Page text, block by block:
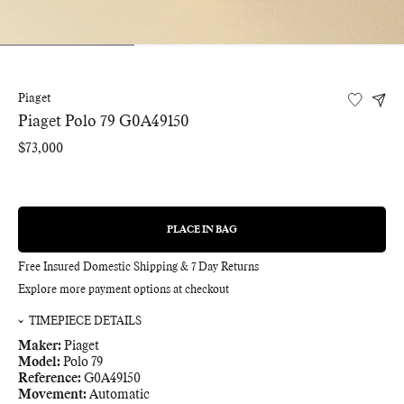
Piaget
Piaget Polo 79 G0A49150
Regular
$73,000
REGULAR
PLACE IN BAG
Free Insured Domestic Shipping & 7 Day Returns
Explore more payment options at checkout
TIMEPIECE DETAILS
Maker: Piaget
Model: Polo 79
Reference: G0A49150
Movement: Automatic